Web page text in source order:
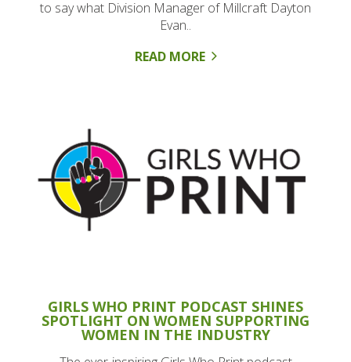
to say what Division Manager of Millcraft Dayton
Evan..
READ MORE
GIRLS WHO PRINT PODCAST SHINES
SPOTLIGHT ON WOMEN SUPPORTING
WOMEN IN THE INDUSTRY